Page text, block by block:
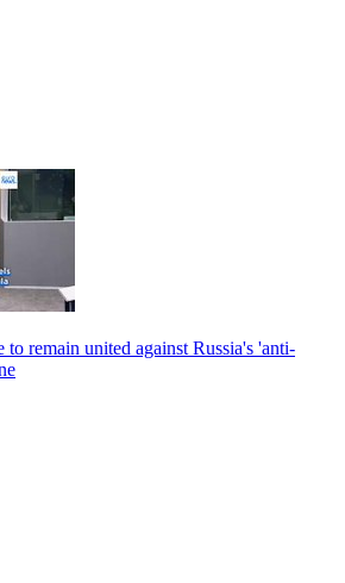
to remain united against Russia's 'anti-